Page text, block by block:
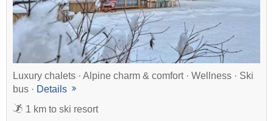
Luxury chalets · Alpine charm & comfort · Wellness · Ski
bus · Details
1 km to ski resort